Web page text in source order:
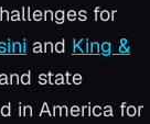
for
and King &
state
in America for